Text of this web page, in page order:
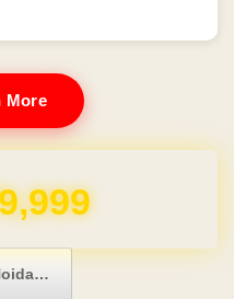
More
for 1 Year